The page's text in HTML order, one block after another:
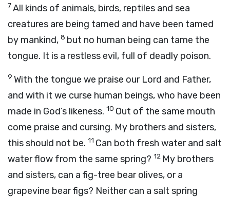
7All kinds of animals, birds, reptiles and sea
creatures are being tamed and have been tamed
by mankind, 8 but no human being can tame the
tongue. It is a restless evil, full of deadly poison.
9 With the tongue we praise our Lord and Father,
and with it we curse human beings, who have been
made in God’s likeness. 10 Out of the same mouth
come praise and cursing. My brothers and sisters,
this should not be. 11 Can both fresh water and salt
water flow from the same spring? 12 My brothers
and sisters, can a fig-tree bear olives, or a
grapevine bear figs? Neither can a salt spring